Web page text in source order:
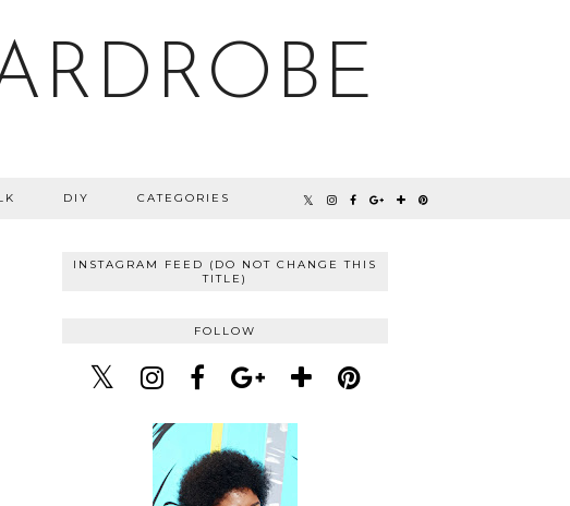
DIY CATEGORIES
INSTAGRAM FEED (DO NOT CHANGE THIS
TITLE)
FOLLOW